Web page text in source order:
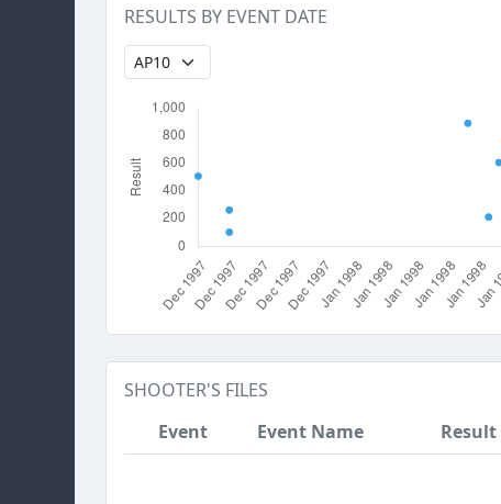
RESULTS BY EVENT DATE
SHOOTER'S FILES
Event
Event Name Result